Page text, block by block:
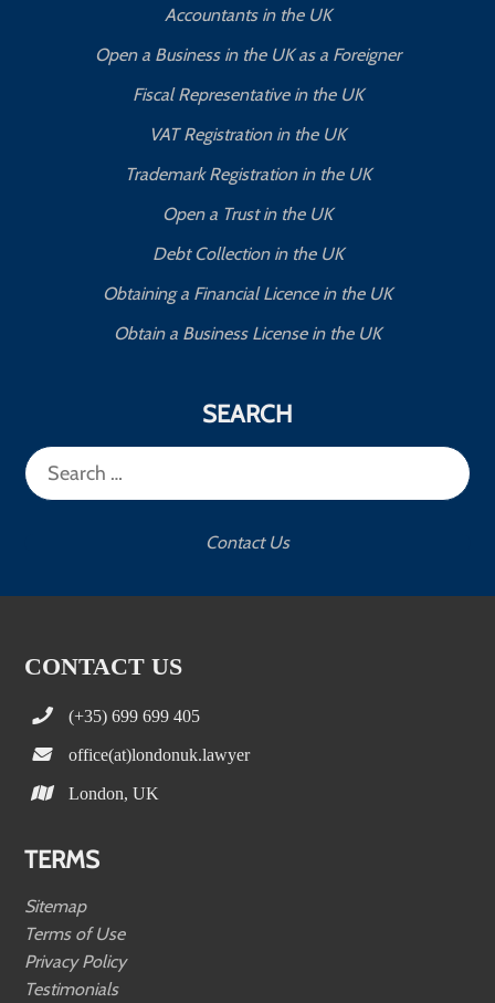
Accountants in the UK
Open a Business in the UK as a Foreigner
Fiscal Representative in the UK
VAT Registration in the UK
Trademark Registration in the UK
Open a Trust in the UK
Debt Collection in the UK
Obtaining a Financial Licence in the UK
Obtain a Business License in the UK
SEARCH
Search
for:
Contact Us
CONTACT US
(+35) 699 699 405
office(at)londonuk.lawyer
London, UK
TERMS
Sitemap
Terms of Use
Privacy Policy
Testimonials